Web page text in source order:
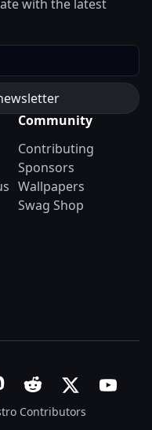
with the latest
Community
Contributing
Sponsors
Wallpapers
Swag Shop
Contributors
on Discord
repo
on LinkedIn
Astro on Mastodon
Join the official
Follow Astro
Follow